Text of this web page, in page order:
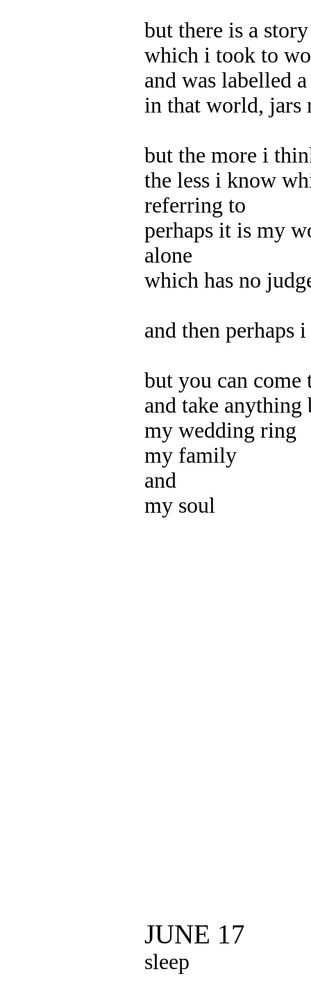
but there is a
which i took to
and was labelled
in that world, jars
but the more i
the less i know
referring to
perhaps it is my
alone
which has no
and then perhaps
but you can come
and take
my wedding ring
my family
and
my soul
JUNE 17
sleep